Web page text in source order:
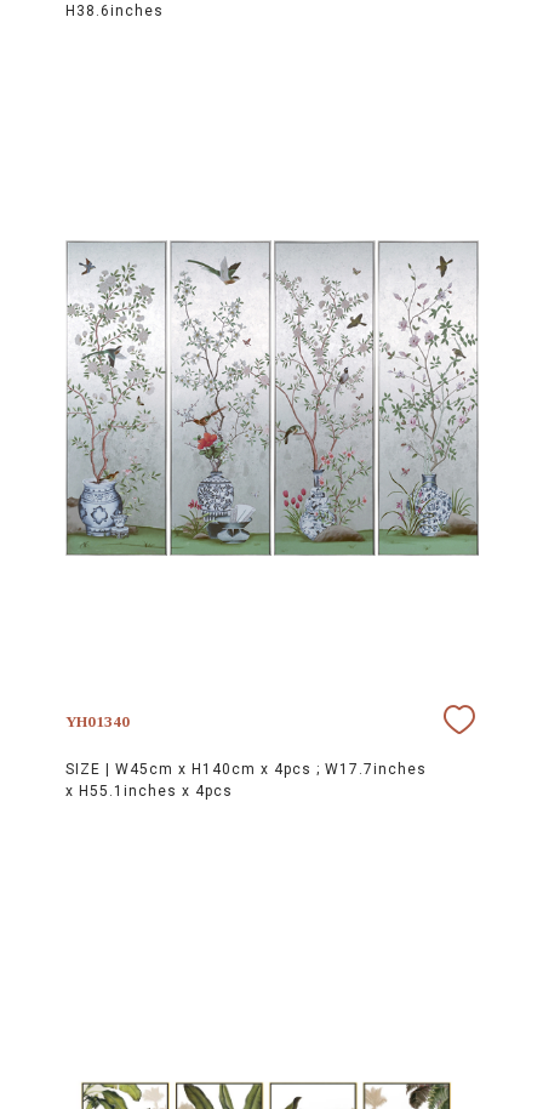
H38.6inches
YH01340
SIZE | W45cm x H140cm x 4pcs ; W17.7inches
x H55.1inches x 4pcs